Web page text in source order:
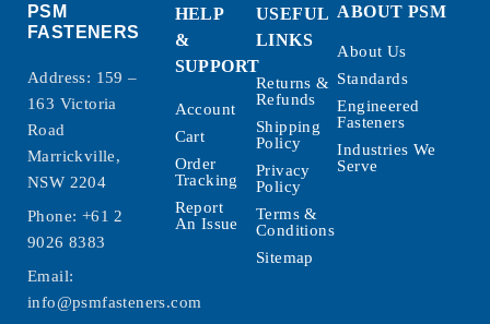
PSM
FASTENERS
Address: 159 –
163 Victoria
Road
Marrickville,
NSW 2204
Phone: +61 2
9026 8383
Email:
info@psmfasteners.com
HELP
&
SUPPORT
Account
Cart
Order
Tracking
Report
An Issue
USEFUL
LINKS
Returns &
Refunds
Shipping
Policy
Privacy
Policy
Terms &
Conditions
Sitemap
ABOUT PSM
About Us
Standards
Engineered
Fasteners
Industries We
Serve